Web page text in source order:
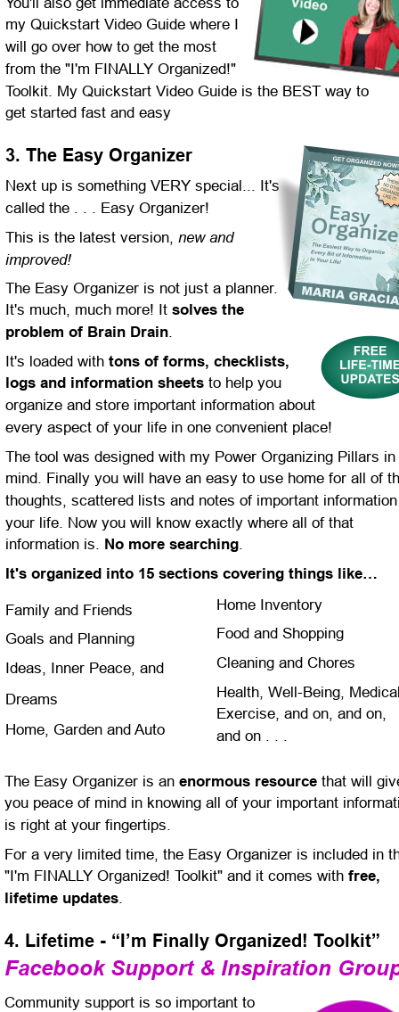
my Quickstart Video Guide where I
will go over how to get the most
from the "I'm FINALLY Organized!"
Toolkit. My Quickstart Video Guide is the BEST way to
get started fast and easy
3. The Easy Organizer
Next up is something VERY special... It's
called the . . . Easy Organizer!
This is the latest version, new and
improved!
The Easy Organizer is not just a planner.
It's much, much more! It solves the
problem of Brain Drain.
It's loaded with tons of forms, checklists,
logs and information sheets to help you
organize and store important information about
every aspect of your life in one convenient place!
The tool was designed with my Power Organizing Pillars in
mind. Finally you will have an easy to use home for all of
thoughts, scattered lists and notes of important
your life. Now you will know exactly where all of that
information is. No more searching.
It's organized into 15 sections covering things like…
Family and Friends
Goals and Planning
Ideas, Inner Peace, and
Dreams
Home, Garden and Auto
Home Inventory
Food and Shopping
Cleaning and Chores
Health, Well-Being,
Exercise, and on, and on,
and on . . .
The Easy Organizer is an enormous resource that will
you peace of mind in knowing all of your important
is right at your fingertips.
For a very limited time, the Easy Organizer is included in
"I'm FINALLY Organized! Toolkit" and it comes with free,
lifetime updates.
4. Lifetime - “I’m Finally Organized! Toolkit”
Facebook Support & Inspiration
Community support is so important to